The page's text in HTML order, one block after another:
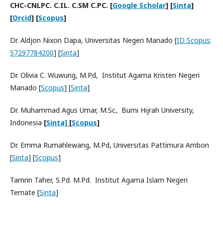
CHC-CNLPC. C.IL. C.SM C.PC. [Google Scholar] [Sinta]
[Orcid] [Scopus]
Dr. Aldjon Nixon Dapa, Universitas Negeri Manado [ID Scopus;
57297784200] [Sinta]
Dr. Olivia C. Wuwung, M.Pd, Institut Agama Kristen Negeri
Manado [Scopus] [Sinta]
Dr. Muhammad Agus Umar, M.Sc, Bumi Hijrah University,
Indonesia [Sinta] [Scopus]
Dr. Emma Rumahlewang, M.Pd, Universitas Pattimura Ambon
[Sinta] [Scopus]
Tamrin Taher, S.Pd. M.Pd. Institut Agama Islam Negeri
Ternate [Sinta]